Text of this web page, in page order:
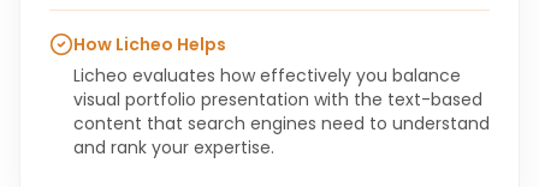
How Licheo Helps
Licheo evaluates how effectively you balance
visual portfolio presentation with the text-based
content that search engines need to understand
and rank your expertise.